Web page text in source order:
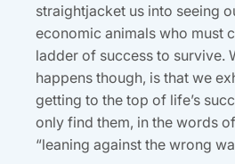
straightjacket us into seeing
economic animals who must
ladder of success to survive.
happens though, is that we
getting to the top of life’s
only find them, in the words
“leaning against the wrong